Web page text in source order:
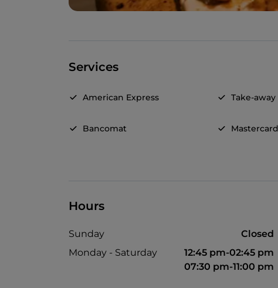
Services
American Express Take-away
Bancomat Mastercard
Hours
Sunday
Closed
Monday - Saturday
12:45 pm-02:45 pm
07:30 pm-11:00 pm